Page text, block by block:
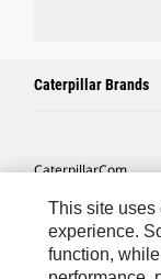
Caterpillar Brands
Caterpillar.com
Contact Us
My Marketing
This site uses
experience.
function,